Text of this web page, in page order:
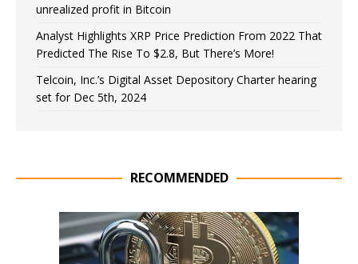
unrealized profit in Bitcoin
Analyst Highlights XRP Price Prediction From 2022 That
Predicted The Rise To $2.8, But There’s More!
Telcoin, Inc.’s Digital Asset Depository Charter hearing
set for Dec 5th, 2024
RECOMMENDED